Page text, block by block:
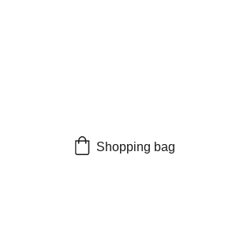
Shopping bag